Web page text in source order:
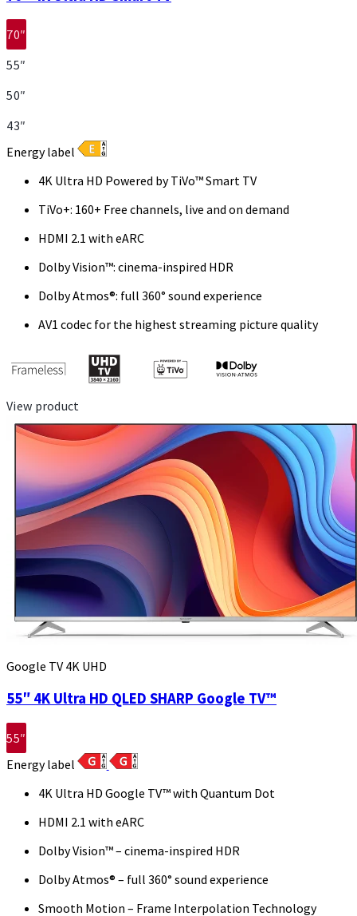
70″
55″
50″
43″
Energy label
4K Ultra HD Powered by TiVo™ Smart TV
TiVo+: 160+ Free channels, live and on demand
HDMI 2.1 with eARC
Dolby Vision™: cinema-inspired HDR
Dolby Atmos®: full 360° sound experience
AV1 codec for the highest streaming picture quality
View product
Google TV 4K UHD
55″ 4K Ultra HD QLED SHARP Google TV™
55″
Energy label
4K Ultra HD Google TV™ with Quantum Dot
HDMI 2.1 with eARC
Dolby Vision™ – cinema-inspired HDR
Dolby Atmos® – full 360° sound experience
Smooth Motion – Frame Interpolation Technology